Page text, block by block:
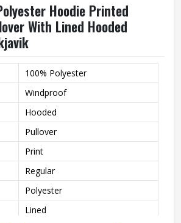
Hoodie Printed
With Lined Hooded
100% Polyester
Windproof
Hooded
Pullover
Print
Regular
Polyester
Lined